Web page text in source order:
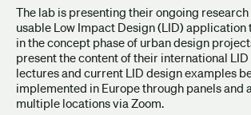
The lab is presenting their ongoing
usable Low Impact Design (LID) application
in the concept phase of urban design
present the content of their international
lectures and current LID design examples
implemented in Europe through panels and
multiple locations via Zoom.